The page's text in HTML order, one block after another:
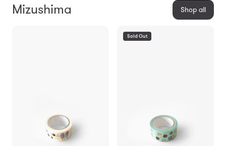
Mizushima Shop all
Sold Out